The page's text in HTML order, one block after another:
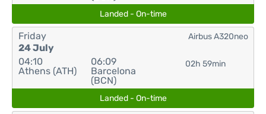
Landed - On-time
Friday
24 July
04:10
Athens (ATH)
06:09
Barcelona
(BCN)
02h 59min
Airbus A320neo
Landed - On-time